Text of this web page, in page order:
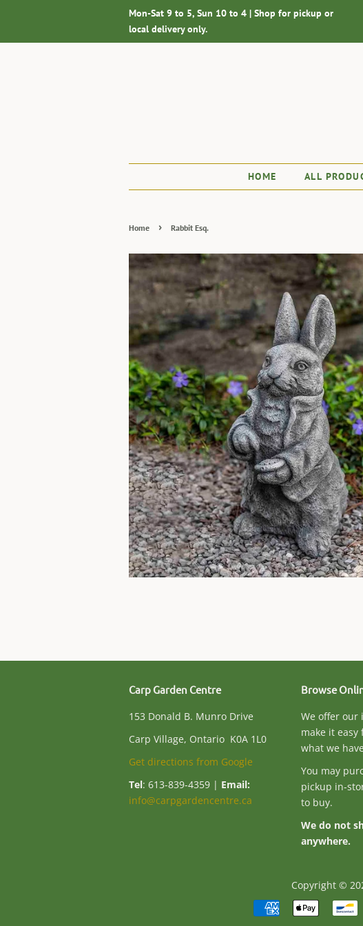
Mon-Sat 9 to 5, Sun 10 to 4 | Shop for pickup or
local delivery only.
HOME ALL
Home › Rabbit Esq.
Carp Garden Centre
153 Donald B. Munro Drive
Carp Village, Ontario K0A 1L0
Get directions from Google
Tel: 613-839-4359 | Email:
info@carpgardencentre.ca
Browse
We offer our
make it easy
what we
You may
pickup in-
to buy.
We do not
anywhere.
Copyright ©